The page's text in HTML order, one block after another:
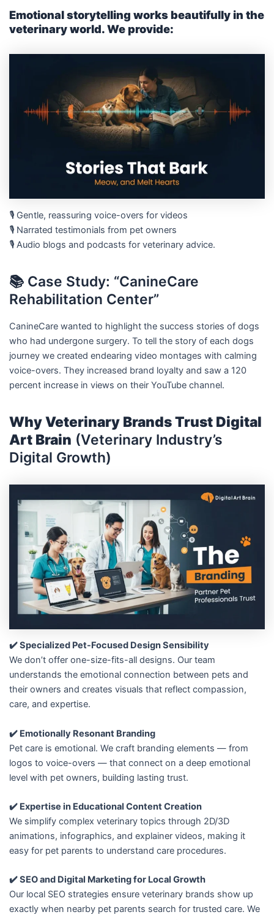
Emotional storytelling works beautifully in the
veterinary world. We provide:
🎙️ Gentle, reassuring voice-overs for videos
🎙️ Narrated testimonials from pet owners
🎙️ Audio blogs and podcasts for veterinary advice.
📚 Case Study: “CanineCare
Rehabilitation Center”
CanineCare wanted to highlight the success stories of dogs
who had undergone surgery. To tell the story of each dogs
journey we created endearing video montages with calming
voice-overs. They increased brand loyalty and saw a 120
percent increase in views on their YouTube channel.
Why Veterinary Brands Trust Digital
Art Brain (Veterinary Industry’s
Digital Growth)
✔️ Specialized Pet-Focused Design Sensibility
We don’t offer one-size-fits-all designs. Our team
understands the emotional connection between pets and
their owners and creates visuals that reflect compassion,
care, and expertise.
✔️ Emotionally Resonant Branding
Pet care is emotional. We craft branding elements — from
logos to voice-overs — that connect on a deep emotional
level with pet owners, building lasting trust.
✔️ Expertise in Educational Content Creation
We simplify complex veterinary topics through 2D/3D
animations, infographics, and explainer videos, making it
easy for pet parents to understand care procedures.
✔️ SEO and Digital Marketing for Local Growth
Our local SEO strategies ensure veterinary brands show up
exactly when nearby pet parents search for trusted care. We